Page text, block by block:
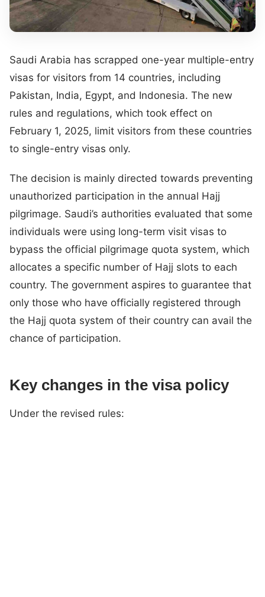
Saudi Arabia has scrapped one-year multiple-entry
visas for visitors from 14 countries, including
Pakistan, India, Egypt, and Indonesia. The new
rules and regulations, which took effect on
February 1, 2025, limit visitors from these countries
to single-entry visas only.
The decision is mainly directed towards preventing
unauthorized participation in the annual Hajj
pilgrimage. Saudi’s authorities evaluated that some
individuals were using long-term visit visas to
bypass the official pilgrimage quota system, which
allocates a specific number of Hajj slots to each
country. The government aspires to guarantee that
only those who have officially registered through
the Hajj quota system of their country can avail the
chance of participation.
Key changes in the visa policy
Under the revised rules: